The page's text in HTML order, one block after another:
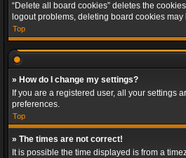
“Delete all board cookies” deletes the
logout problems, deleting board cookies may
Top
» How do I change my settings?
If you are a registered user, all your settings
preferences.
Top
» The times are not correct!
It is possible the time displayed is from a